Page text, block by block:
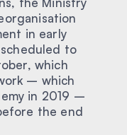
in early
to
which
– which
in 2019 –
the end